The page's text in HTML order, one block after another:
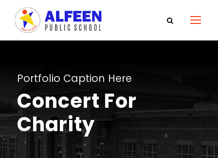
Portfolio Caption Here
Concert For
Charity